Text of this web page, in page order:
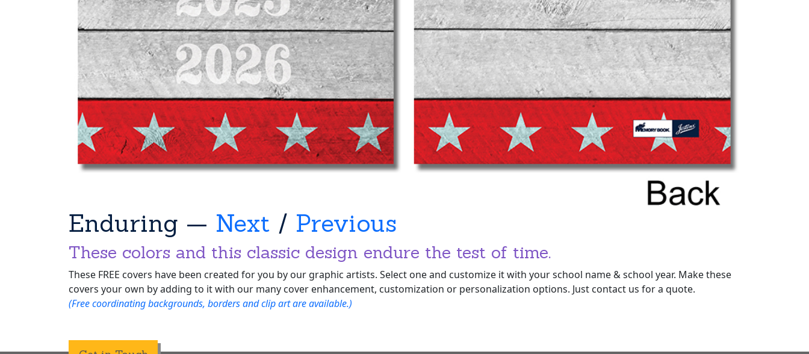
Enduring — Next / Previous
These colors and this classic design endure the test of time.
These FREE covers have been created for you by our graphic artists. Select one and customize it with your school name & school year. Make these
covers your own by adding to it with our many cover enhancement, customization or personalization options. Just contact us for a quote.
(Free coordinating backgrounds, borders and clip art are available.)